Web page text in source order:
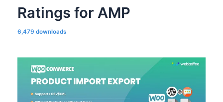
Ratings for AMP
6,479 downloads